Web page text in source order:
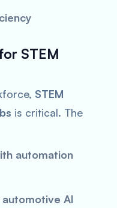
STEM
STEM
is critical. The
automation
AI